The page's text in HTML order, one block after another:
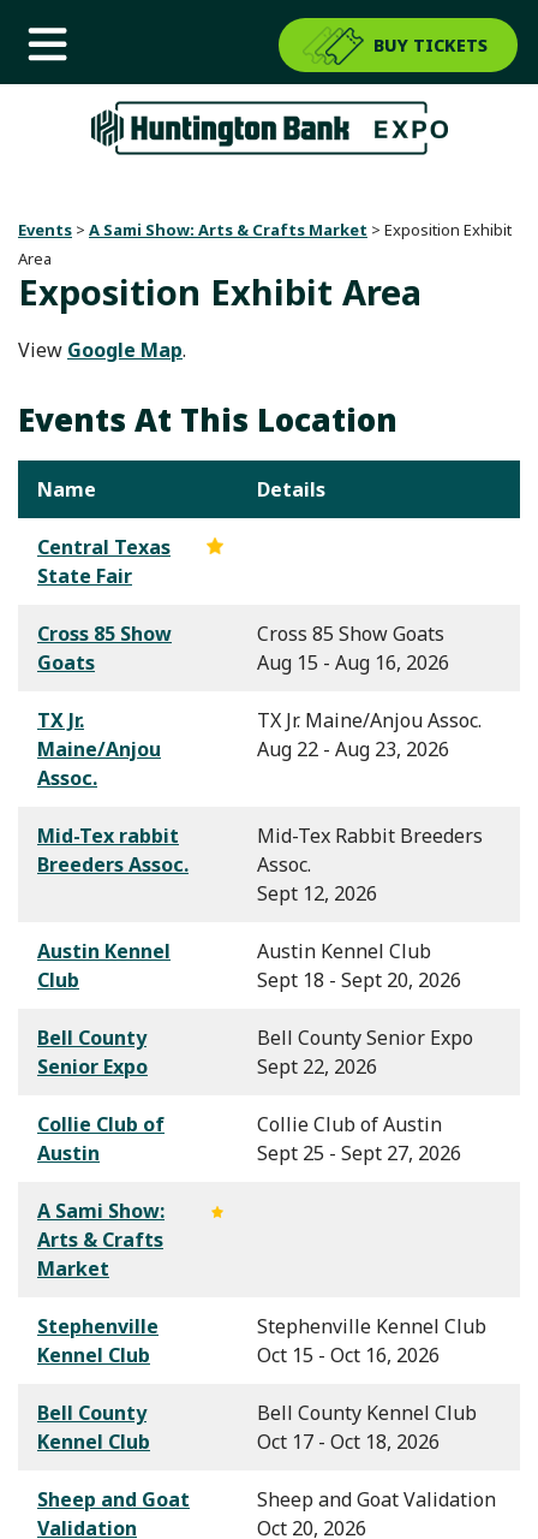
BUY TICKETS
Events > A Sami Show: Arts & Crafts Market > Exposition Exhibit
Area
Exposition Exhibit Area
View Google Map.
Events At This Location
Name Details
Central Texas
State Fair
Cross 85 Show
Goats
Cross 85 Show Goats
Aug 15 - Aug 16, 2026
TX Jr.
Maine/Anjou
Assoc.
TX Jr. Maine/Anjou Assoc.
Aug 22 - Aug 23, 2026
Mid-Tex rabbit
Breeders Assoc.
Mid-Tex Rabbit Breeders
Assoc.
Sept 12, 2026
Austin Kennel
Club
Austin Kennel Club
Sept 18 - Sept 20, 2026
Bell County
Senior Expo
Bell County Senior Expo
Sept 22, 2026
Collie Club of
Austin
Collie Club of Austin
Sept 25 - Sept 27, 2026
A Sami Show:
Arts & Crafts
Market
Stephenville
Kennel Club
Stephenville Kennel Club
Oct 15 - Oct 16, 2026
Bell County
Kennel Club
Bell County Kennel Club
Oct 17 - Oct 18, 2026
Sheep and Goat
Validation
Sheep and Goat Validation
Oct 20, 2026